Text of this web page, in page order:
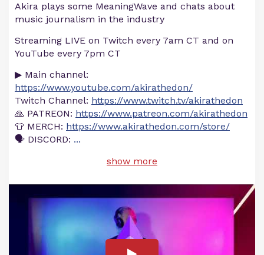
Akira plays some MeaningWave and chats about
music journalism in the industry
Streaming LIVE on Twitch every 7am CT and on
YouTube every 7pm CT
▶ Main channel:
https://www.youtube.com/akirathedon/
Twitch Channel: https://www.twitch.tv/akirathedon
🙏 PATREON: https://www.patreon.com/akirathedon
👕 MERCH: https://www.akirathedon.com/store/
🗣 DISCORD: ...
show more